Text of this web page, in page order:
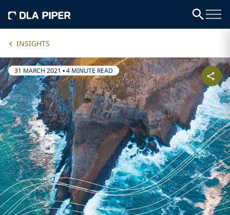
INSIGHTS
31 MARCH 2021 •4 MINUTE READ